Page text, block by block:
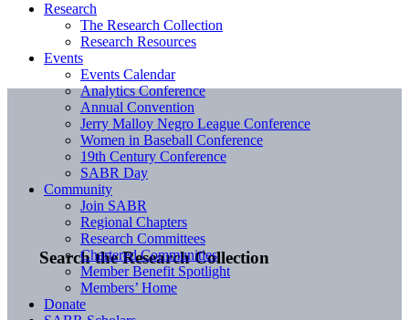
Search the Research Collection
Research
The Research Collection
Research Resources
Events
Events Calendar
Analytics Conference
Annual Convention
Jerry Malloy Negro League Conference
Women in Baseball Conference
19th Century Conference
SABR Day
Community
Join SABR
Regional Chapters
Research Committees
Chartered Communities
Member Benefit Spotlight
Members’ Home
Donate